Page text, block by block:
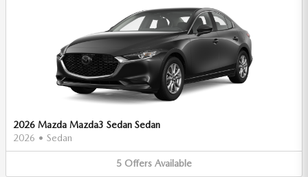
2026 Mazda Mazda3 Sedan Sedan
2026 • Sedan
5 Offers Available